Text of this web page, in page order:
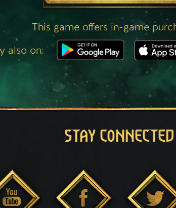
This game offers in-game
also on:
STAY CONNECTED